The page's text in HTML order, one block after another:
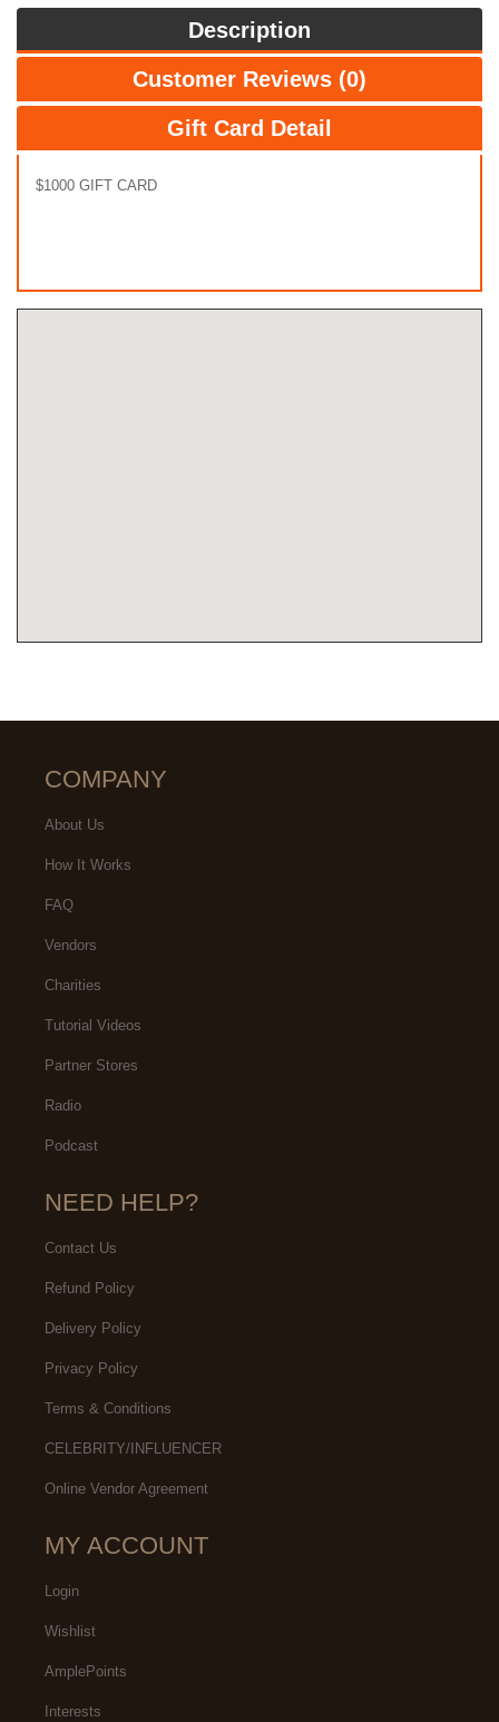
Description
Customer Reviews (0)
Gift Card Detail
$1000 GIFT CARD
COMPANY
About Us
How It Works
FAQ
Vendors
Charities
Tutorial Videos
Partner Stores
Radio
Podcast
NEED HELP?
Contact Us
Refund Policy
Delivery Policy
Privacy Policy
Terms & Conditions
CELEBRITY/INFLUENCER
Online Vendor Agreement
MY ACCOUNT
Login
Wishlist
AmplePoints
Interests